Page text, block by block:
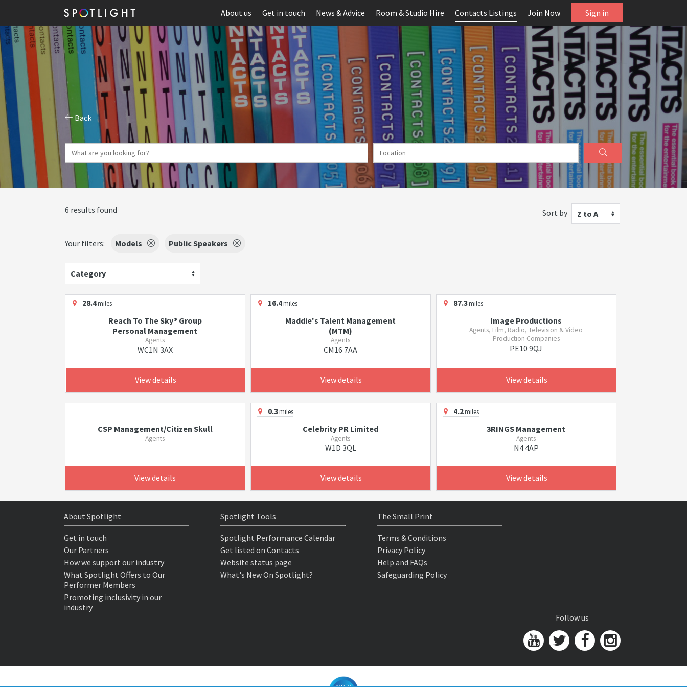
About us Get in touch News & Advice Room & Studio Hire Contacts Listings Join Now Sign in
Back
6 results found Sort by Z to A
Your filters: Models Public Speakers
Category
28.4miles
Reach To The Sky® Group
Personal Management
Agents
WC1N 3AX
View details
16.4miles
Maddie's Talent Management
(MTM)
Agents
CM16 7AA
View details
87.3miles
Image Productions
Agents, Film, Radio, Television & Video
Production Companies
PE10 9QJ
View details
CSP Management/Citizen Skull
Agents
View details
0.3miles
Celebrity PR Limited
Agents
W1D 3QL
View details
4.2miles
3RINGS Management
Agents
N4 4AP
View details
About Spotlight
Get in touch
Our Partners
How we support our industry
What Spotlight Offers to Our
Performer Members
Promoting inclusivity in our
industry
Spotlight Tools
Spotlight Performance Calendar
Get listed on Contacts
Website status page
What's New On Spotlight?
The Small Print
Terms & Conditions
Privacy Policy
Help and FAQs
Safeguarding Policy
Follow us